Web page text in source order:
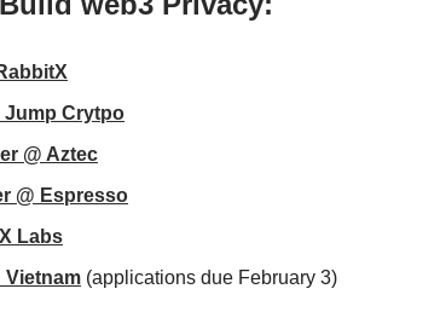
Jump Crytpo
@ Aztec
@ Espresso
Labs
Vietnam (applications due February 3)